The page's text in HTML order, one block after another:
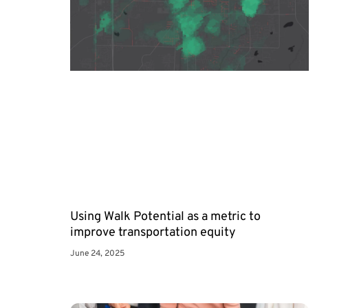
Using Walk Potential as a metric to
improve transportation equity
June 24, 2025